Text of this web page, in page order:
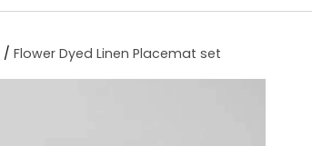
/ Flower Dyed Linen Placemat set